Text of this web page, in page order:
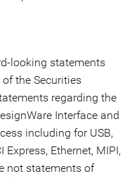
looking statements
the Securities
regarding the
Interface and
including for USB,
Express, Ethernet, MIPI,
not statements of